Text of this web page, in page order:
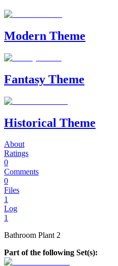
Modern Theme
Fantasy Theme
Historical Theme
About
Ratings
0
Comments
0
Files
1
Log
1
Bathroom Plant 2
Part of the following Set(s):